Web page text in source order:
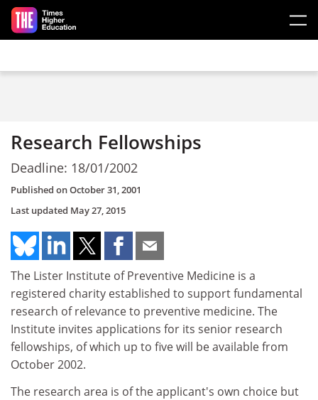
Skip to main content
Research Fellowships
Deadline: 18/01/2002
Published onOctober 31, 2001
Last updated May 27, 2015
The Lister Institute of Preventive Medicine is a
registered charity established to support fundamental
research of relevance to preventive medicine. The
Institute invites applications for its senior research
fellowships, of which up to five will be available from
October 2002.
The research area is of the applicant's own choice but